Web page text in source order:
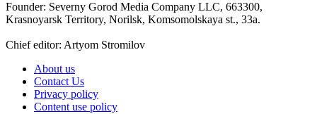
Founder: Severny Gorod Media Company LLC, 663300,
Krasnoyarsk Territory, Norilsk, Komsomolskaya st., 33a.
Chief editor: Artyom Stromilov
About us
Contact Us
Privacy policy
Content use policy